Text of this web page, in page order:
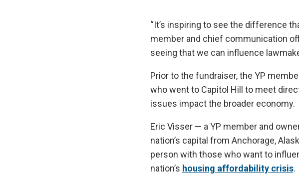
“It’s inspiring to see the difference
member and chief communication
seeing that we can influence
Prior to the fundraiser, the YP
who went to Capitol Hill to meet
issues impact the broader economy.
Eric Visser — a YP member and
nation’s capital from Anchorage,
person with those who want to
nation’s housing affordability crisis.